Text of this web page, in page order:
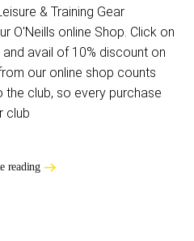
& Training Gear
O'Neills online Shop. Click on
avail of 10% discount on
our online shop counts
club, so every purchase
club
reading